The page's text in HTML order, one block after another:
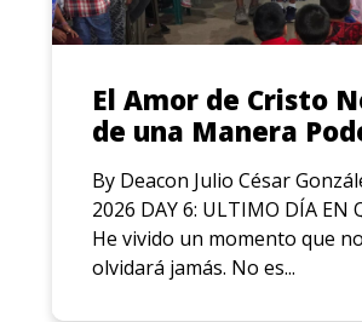
El Amor de Cristo
de una Manera
By Deacon Julio César
2026 DAY 6: ULTIMO DÍA EN
He vivido un momento que
olvidará jamás. No es...